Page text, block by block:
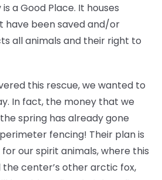
a Good Place. It houses
have been saved and/or
all animals and their right to
this rescue, we wanted to
In fact, the money that we
spring has already gone
fencing! Their plan is
our spirit animals, where this
center’s other arctic fox,